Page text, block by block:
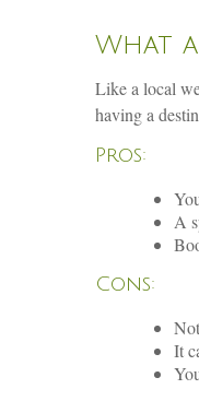
What
Like a local
having a
Pros:
A
Cons:
It